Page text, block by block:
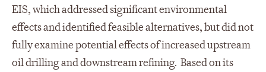
EIS, which addressed significant environmental
effects and identified feasible alternatives, but did not
fully examine potential effects of increased upstream
oil drilling and downstream refining. Based on its